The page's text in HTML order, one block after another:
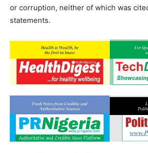
or corruption, neither of which was
statements.